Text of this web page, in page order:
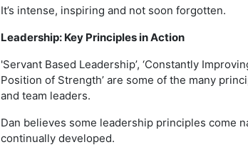
It’s intense, inspiring and not soon forgotten.
Leadership: Key Principles in Action
'Servant Based Leadership’, ‘Constantly
Position of Strength’ are some of the many
and team leaders.
Dan believes some leadership principles come
continually developed.